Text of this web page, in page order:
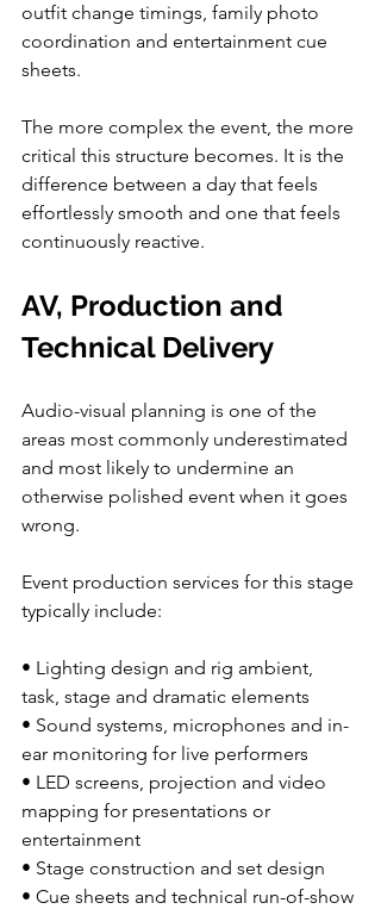
outfit change timings, family photo
coordination and entertainment cue
sheets.
The more complex the event, the more
critical this structure becomes. It is the
difference between a day that feels
effortlessly smooth and one that feels
continuously reactive.
AV, Production and
Technical Delivery
Audio-visual planning is one of the
areas most commonly underestimated
and most likely to undermine an
otherwise polished event when it goes
wrong.
Event production services for this stage
typically include:
• Lighting design and rig ambient,
task, stage and dramatic elements
• Sound systems, microphones and in-
ear monitoring for live performers
• LED screens, projection and video
mapping for presentations or
entertainment
• Stage construction and set design
• Cue sheets and technical run-of-show